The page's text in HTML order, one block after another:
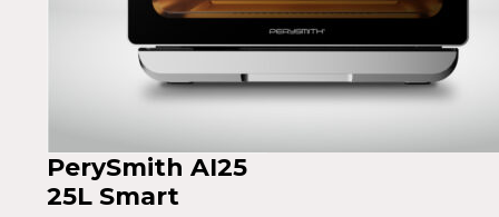
PerySmith AI25
25L Smart